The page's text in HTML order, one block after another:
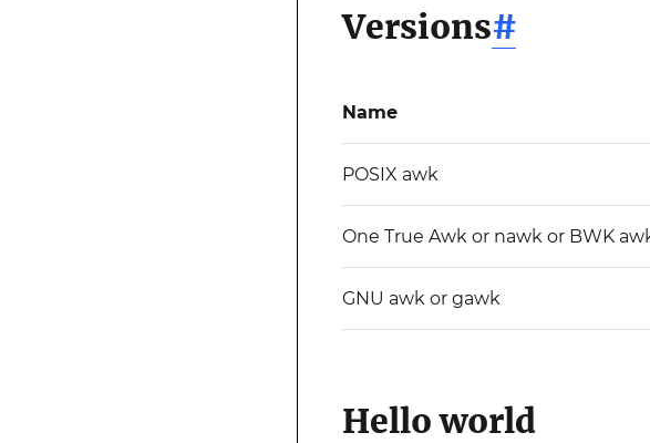
Versions#
Name
POSIX awk
One True Awk or nawk or BWK
GNU awk or gawk
Hello world